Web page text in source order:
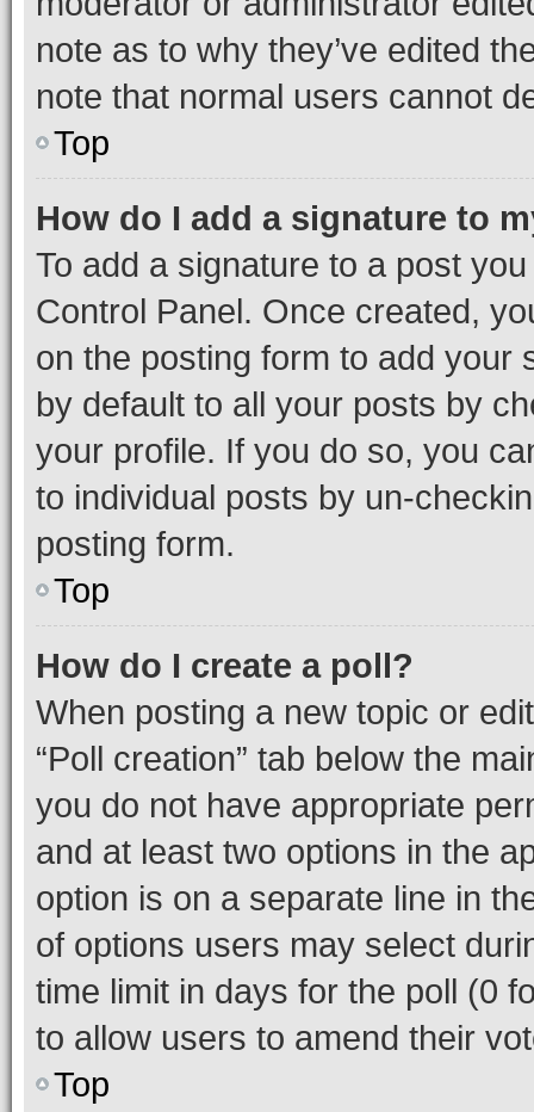
note as to why they’ve edited
note that normal users cannot
Top
How do I add a signature to
To add a signature to a post
Control Panel. Once created,
on the posting form to add your
by default to all your posts by
your profile. If you do so, you
to individual posts by un-
posting form.
Top
How do I create a poll?
When posting a new topic or
“Poll creation” tab below the
you do not have appropriate
and at least two options in the
option is on a separate line in
of options users may select
time limit in days for the poll (0
to allow users to amend their
Top